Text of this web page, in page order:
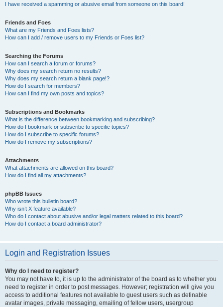
I have received a spamming or abusive email from someone on this board!
Friends and Foes
What are my Friends and Foes lists?
How can I add / remove users to my Friends or Foes list?
Searching the Forums
How can I search a forum or forums?
Why does my search return no results?
Why does my search return a blank page!?
How do I search for members?
How can I find my own posts and topics?
Subscriptions and Bookmarks
What is the difference between bookmarking and subscribing?
How do I bookmark or subscribe to specific topics?
How do I subscribe to specific forums?
How do I remove my subscriptions?
Attachments
What attachments are allowed on this board?
How do I find all my attachments?
phpBB Issues
Who wrote this bulletin board?
Why isn’t X feature available?
Who do I contact about abusive and/or legal matters related to this board?
How do I contact a board administrator?
Login and Registration Issues
Why do I need to register?
You may not have to, it is up to the administrator of the board as to whether you
need to register in order to post messages. However; registration will give you
access to additional features not available to guest users such as definable
avatar images, private messaging, emailing of fellow users, usergroup